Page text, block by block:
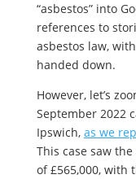
“asbestos” into
references to
asbestos law,
handed down.
However, let’s
September 2022
Ipswich, as we
This case saw
of £565,000, with